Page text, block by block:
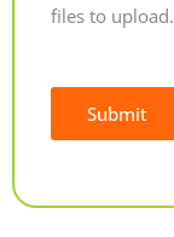
files to upload.
Submit